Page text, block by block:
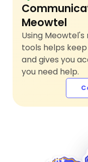
Meowtel
Using
tools helps
and gives you
you need help.